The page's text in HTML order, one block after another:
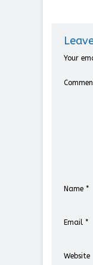
Your
Name *
Email *
Website